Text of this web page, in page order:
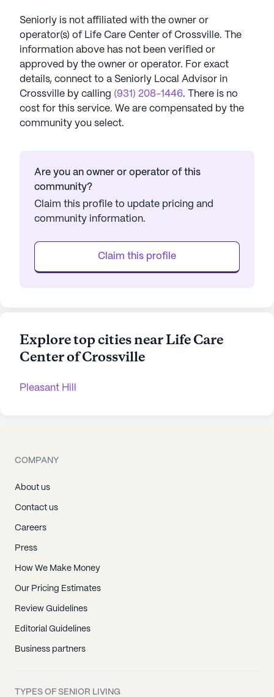
Seniorly is not affiliated with the owner or
operator(s) of Life Care Center of Crossville. The
information above has not been verified or
approved by the owner or operator. For exact
details, connect to a Seniorly Local Advisor in
Crossville by calling (931) 208-1446. There is no
cost for this service. We are compensated by the
community you select.
Are you an owner or operator of this
community?
Claim this profile to update pricing and
community information.
Claim this profile
Explore top cities near Life Care
Center of Crossville
Pleasant Hill
COMPANY
About us
Contact us
Careers
Press
How We Make Money
Our Pricing Estimates
Review Guidelines
Editorial Guidelines
Business partners
TYPES OF SENIOR LIVING